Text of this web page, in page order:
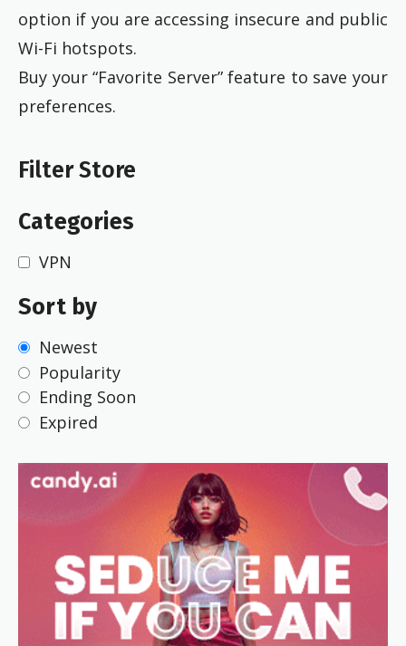
option if you are accessing insecure and public
Wi-Fi hotspots.
Buy your “Favorite Server” feature to save your
preferences.
Filter Store
Categories
VPN
Sort by
Newest
Popularity
Ending Soon
Expired